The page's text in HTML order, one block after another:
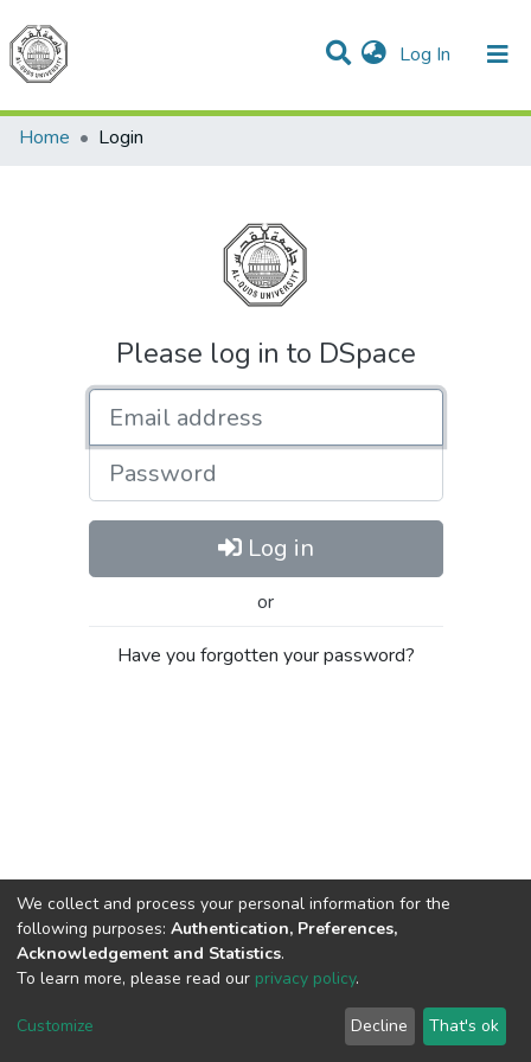
Log In (current)
Communities & Collections
All of DSpace
Home
Login
Please log in to DSpace
Password
Log in
or
Have you forgotten your password?
Cookie
End User
Agreement
Send
Feedback
We collect and process your personal information for the
following purposes: Authentication, Preferences,
Acknowledgement and Statistics.
To learn more, please read our privacy policy.
Customize Decline That's ok